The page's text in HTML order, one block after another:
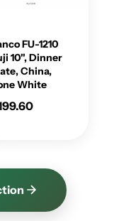
FU-1210
10", Dinner
China,
White